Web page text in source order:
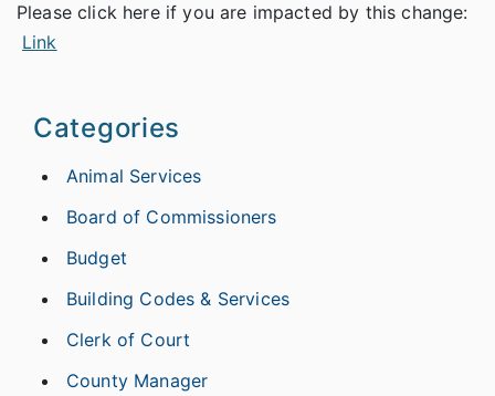
Please click here if you are impacted by this change:
Link
Categories
Animal Services
Board of Commissioners
Budget
Building Codes & Services
Clerk of Court
County Manager